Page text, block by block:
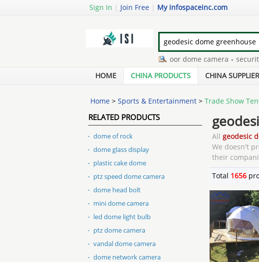
Sign In | Join Free | My infospaceinc.com
indoor dome camera - security
dome shaped umbrella
HOME CHINA PRODUCTS CHINA
Home > Sports & Entertainment > Trade Show
RELATED PRODUCTS
dome of rock
dome glass display
plastic cake dome
ptz speed dome camera
dome head bolt
mini dome camera
led dome light bulb
ptz dome camera
vandal dome camera
dome network camera
All geodesic
We doesn't
their
Total 1656